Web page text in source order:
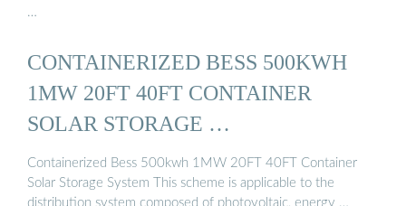
…
CONTAINERIZED BESS 500KWH
1MW 20FT 40FT CONTAINER
SOLAR STORAGE …
Containerized Bess 500kwh 1MW 20FT 40FT Container
Solar Storage System This scheme is applicable to the
distribution system composed of photovoltaic, energy …